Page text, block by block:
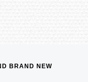
BRAND NEW